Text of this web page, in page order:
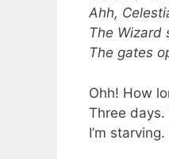
Ahh,
The Wizard
The gates
Ohh! How
Three days.
I’m